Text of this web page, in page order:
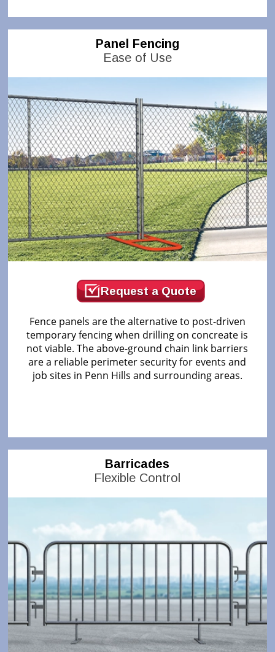
Panel Fencing
Ease of Use
Request a Quote
Fence panels are the alternative to post-driven
temporary fencing when drilling on concreate is
not viable. The above-ground chain link barriers
are a reliable perimeter security for events and
job sites in Penn Hills and surrounding areas.
Barricades
Flexible Control